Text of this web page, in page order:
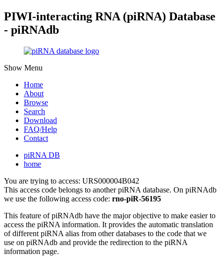
PIWI-interacting RNA (piRNA) Database
- piRNAdb
Show Menu
Home
About
Browse
Search
Download
FAQ/Help
Contact
piRNA DB
home
You are trying to access: URS000004B042
This access code belongs to another piRNA database. On piRNAdb
we use the following access code: rno-piR-56195
This feature of piRNAdb have the major objective to make easier to
access the piRNA information. It provides the automatic translation
of different piRNA alias from other databases to the code that we
use on piRNAdb and provide the redirection to the piRNA
information page.